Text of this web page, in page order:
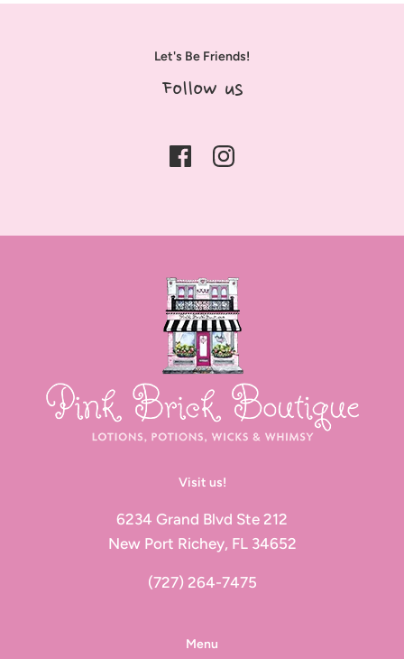
Let's Be Friends!
Follow us
Visit us!
6234 Grand Blvd Ste 212
New Port Richey, FL 34652
(727) 264-7475
Menu